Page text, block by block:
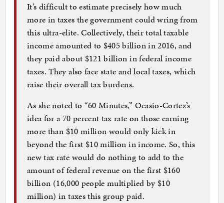
It’s difficult to estimate precisely how much
more in taxes the government could wring from
this ultra-elite. Collectively, their total taxable
income amounted to $405 billion in 2016, and
they paid about $121 billion in federal income
taxes. They also face state and local taxes, which
raise their overall tax burdens.
As she noted to “60 Minutes,” Ocasio-Cortez’s
idea for a 70 percent tax rate on those earning
more than $10 million would only kick in
beyond the first $10 million in income. So, this
new tax rate would do nothing to add to the
amount of federal revenue on the first $160
billion (16,000 people multiplied by $10
million) in taxes this group paid.